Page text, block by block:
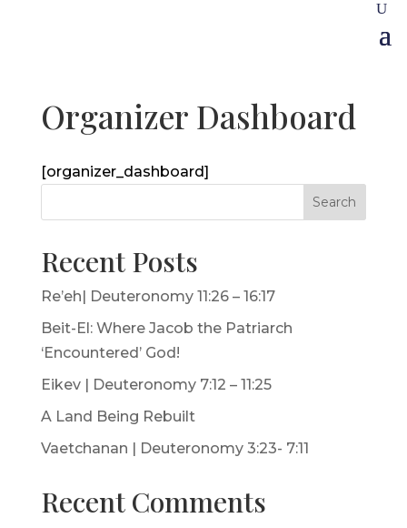
Organizer Dashboard
[organizer_dashboard]
Search
Recent Posts
Re’eh| Deuteronomy 11:26 – 16:17
Beit-El: Where Jacob the Patriarch
‘Encountered’ God!
Eikev | Deuteronomy 7:12 – 11:25
A Land Being Rebuilt
Vaetchanan | Deuteronomy 3:23- 7:11
Recent Comments